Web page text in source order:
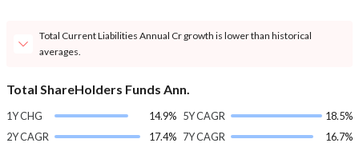
Total Current Liabilities Annual Cr growth is lower than historical
averages.
Total ShareHolders Funds Ann.
1Y CHG
14.9%
2Y CAGR
17.4%
5Y CAGR
18.5%
7Y CAGR
16.7%